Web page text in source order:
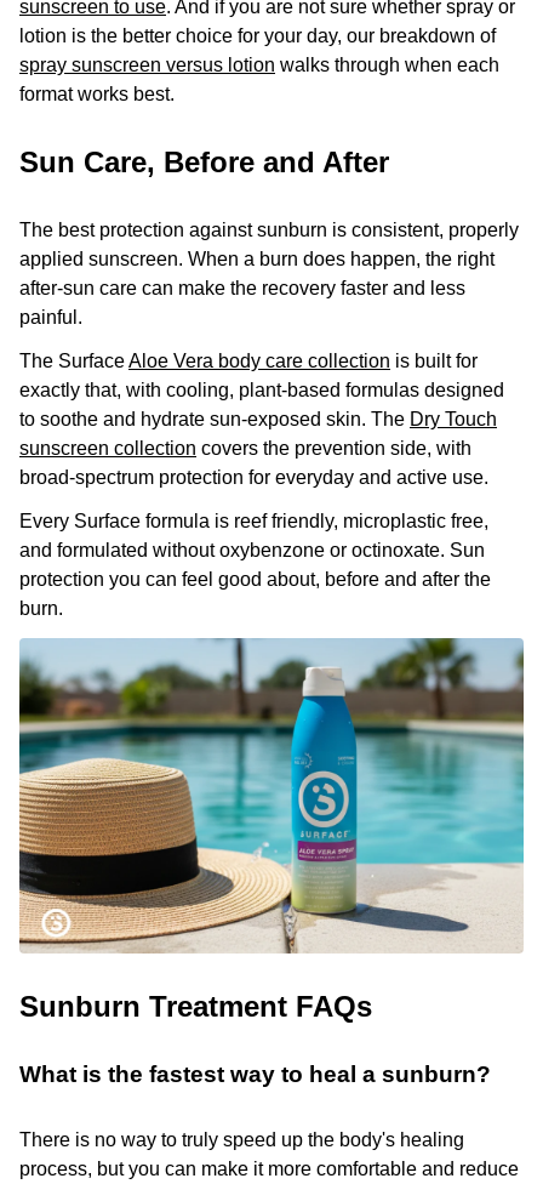
sunscreen to use. And if you are not sure whether spray or
lotion is the better choice for your day, our breakdown of
spray sunscreen versus lotion walks through when each
format works best.
Sun Care, Before and After
The best protection against sunburn is consistent, properly
applied sunscreen. When a burn does happen, the right
after-sun care can make the recovery faster and less
painful.
The SurfaceAloe Vera body care collection is built for
exactly that, with cooling, plant-based formulas designed
to soothe and hydrate sun-exposed skin. The Dry Touch
sunscreen collection covers the prevention side, with
broad-spectrum protection for everyday and active use.
Every Surface formula is reef friendly, microplastic free,
and formulated without oxybenzone or octinoxate. Sun
protection you can feel good about, before and after the
burn.
Sunburn Treatment FAQs
What is the fastest way to heal a sunburn?
There is no way to truly speed up the body's healing
process, but you can make it more comfortable and reduce